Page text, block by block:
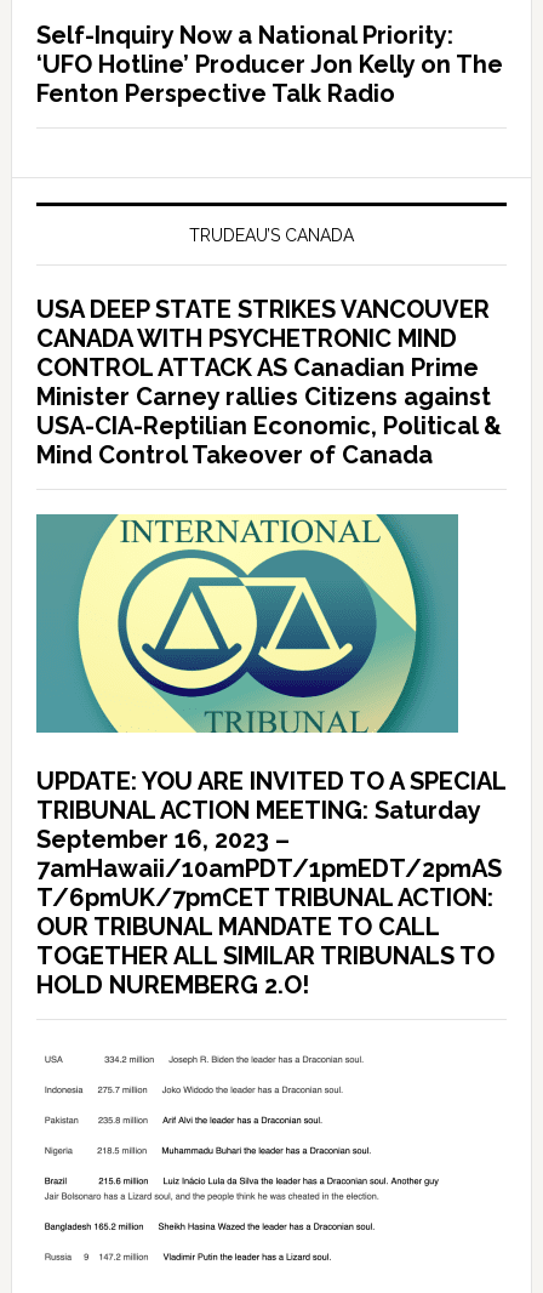
Self-Inquiry Now a National Priority:
‘UFO Hotline’ Producer Jon Kelly on The
Fenton Perspective Talk Radio
TRUDEAU’S CANADA
USA DEEP STATE STRIKES VANCOUVER
CANADA WITH PSYCHETRONIC MIND
CONTROL ATTACK AS Canadian Prime
Minister Carney rallies Citizens against
USA-CIA-Reptilian Economic, Political &
Mind Control Takeover of Canada
UPDATE: YOU ARE INVITED TO A SPECIAL
TRIBUNAL ACTION MEETING: Saturday
September 16, 2023 –
7amHawaii/10amPDT/1pmEDT/2pmAS
T/6pmUK/7pmCET TRIBUNAL ACTION:
OUR TRIBUNAL MANDATE TO CALL
TOGETHER ALL SIMILAR TRIBUNALS TO
HOLD NUREMBERG 2.O!